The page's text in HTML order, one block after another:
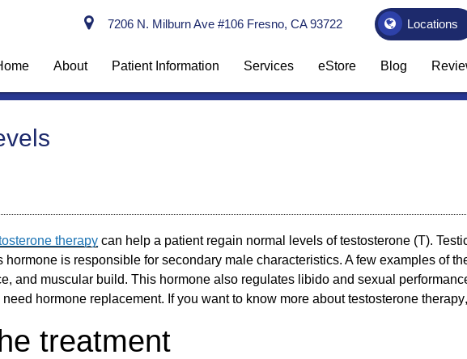
7206 N. Milburn Ave #106 Fresno, CA 93722 Locations
About Patient Information Services eStore Blog
therapy can help a patient regain normal levels of testosterone (T).
hormone is responsible for secondary male characteristics. A few examples of
and muscular build. This hormone also regulates libido and sexual
need hormone replacement. If you want to know more abouttestosterone therapy
treatment